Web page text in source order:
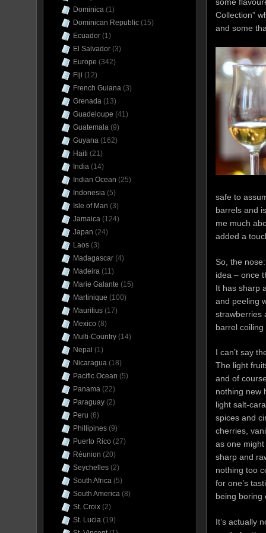
Collection”
and some
safe to
barrels and
me much
added a
So, the
idea – once
It has sharp
and peeling
strawberries
barrel
I can’t say
The light
and of
nothing new
light salt-
spices and
cherries,
as one
sharp and
nothing too
for one’s
being
It’s actually
Dominica (1)
Dominican Republic (15)
Ecuador (1)
El Salvador (3)
Europe (342)
Fiji (12)
French Guiana (3)
Grenada (13)
Guadeloupe (41)
Guatemala (9)
Guyana (162)
Haiti (21)
India (14)
Indian Ocean (25)
Indonesia (5)
Isle of Man (3)
Jamaica (124)
Japan (24)
Laos (3)
Madagascar (4)
Madeira (11)
Marie Galante (15)
Martinique (100)
Mauritius (17)
Mexico (8)
Multi-Country (14)
Nepal (1)
Nicaragua (18)
Pacific Ocean (5)
Panama (22)
Paraguay (2)
Peru (6)
Phillipines (9)
Puerto Rico (27)
Réunion (20)
Seychelles (2)
South Africa (5)
South America (8)
St. Croix (2)
St. Lucia (19)